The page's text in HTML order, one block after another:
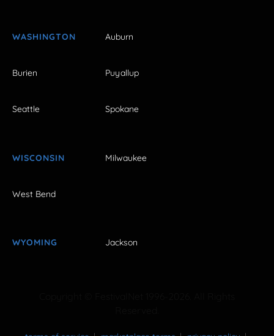
WASHINGTON Auburn
Burien Puyallup
Seattle Spokane
WISCONSIN Milwaukee
West Bend
WYOMING Jackson